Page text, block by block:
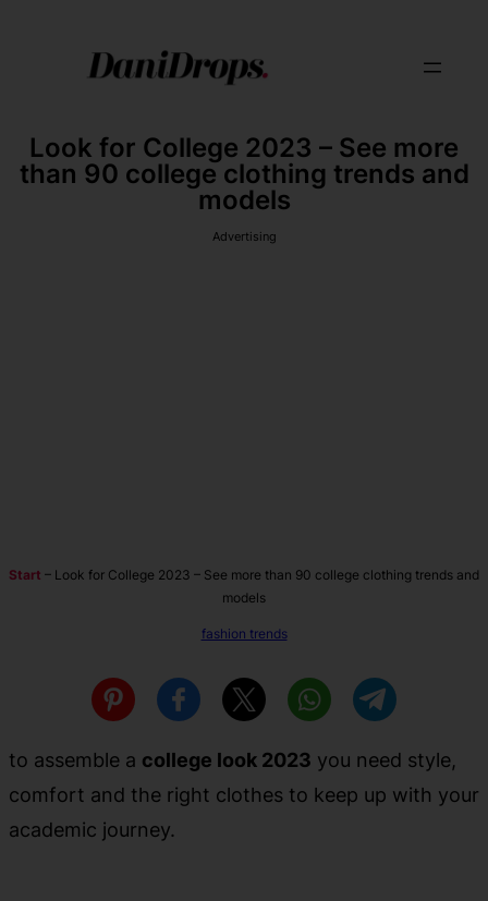
Look for College 2023 – See more
than 90 college clothing trends and
models
Advertising
Start – Look for College 2023 – See more than 90 college clothing trends and
models
fashion trends
to assemble a college look 2023 you need style,
comfort and the right clothes to keep up with your
academic journey.